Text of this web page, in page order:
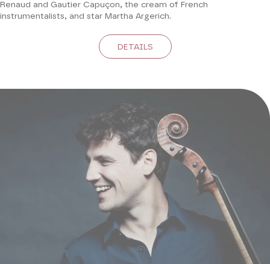
Renaud and Gautier Capuçon, the cream of French
instrumentalists, and star Martha Argerich.
DETAILS